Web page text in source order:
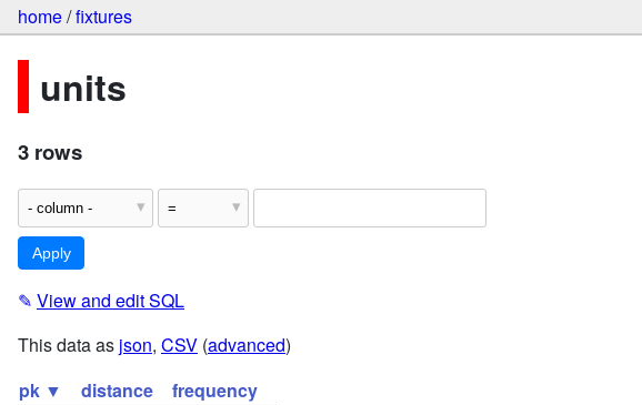
home/fixtures
units
3 rows
✎ View and edit SQL
This data as json, CSV (advanced)
pk ▼
distance
frequency